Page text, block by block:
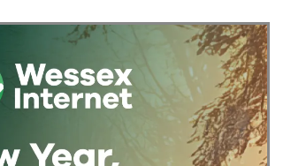
Trust Signal for UK